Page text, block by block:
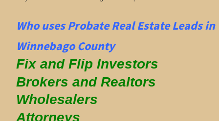
Who uses Probate Real Estate Leads in
Winnebago County
Fix and Flip Investors
Brokers and Realtors
Wholesalers
Attorneys